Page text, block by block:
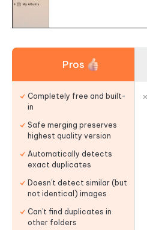
Pros
Completely free and built-
in
Safe merging preserves
highest quality version
Automatically detects
exact duplicates
Doesn't detect similar (but
not identical) images
Can't find duplicates in
other folders